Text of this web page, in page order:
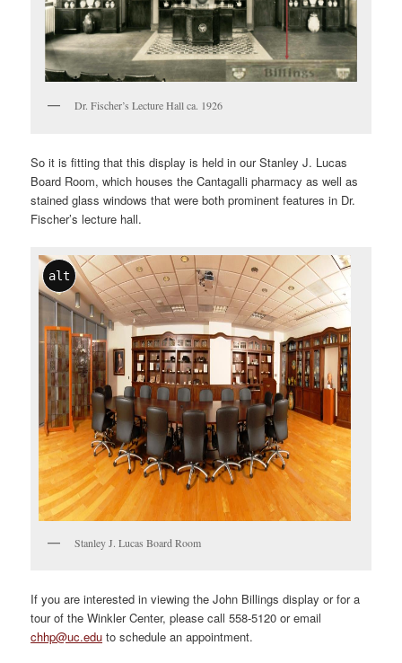
Dr. Fischer’s Lecture Hall ca. 1926
So it is fitting that this display is held in our Stanley J. Lucas
Board Room, which houses the Cantagalli pharmacy as well as
stained glass windows that were both prominent features in Dr.
Fischer’s lecture hall.
alt
Stanley J. Lucas Board Room
If you are interested in viewing the John Billings display or for a
tour of the Winkler Center, please call 558-5120 or email
chhp@uc.edu to schedule an appointment.